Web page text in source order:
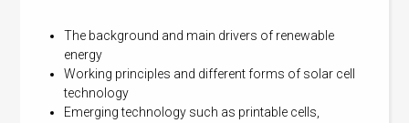
The background and main drivers of renewable
energy
Working principles and different forms of solar cell
technology
Emerging technology such as printable cells,